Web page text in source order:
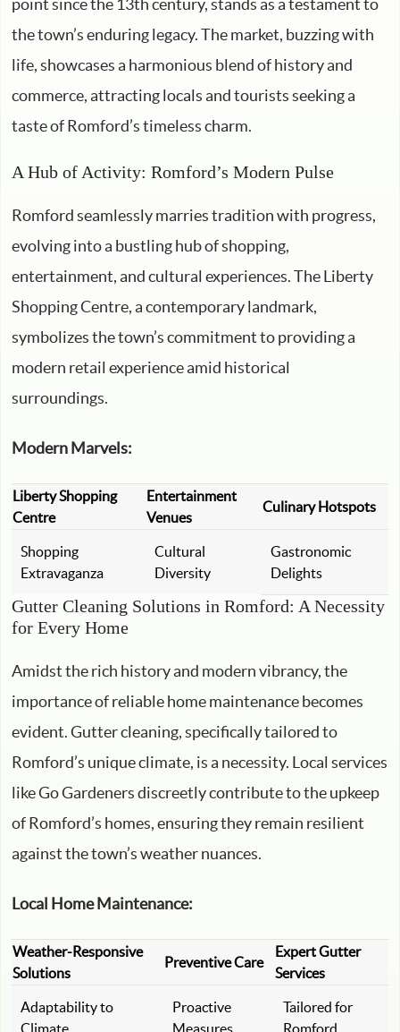
point since the 13th century, stands as a testament to
the town’s enduring legacy. The market, buzzing with
life, showcases a harmonious blend of history and
commerce, attracting locals and tourists seeking a
taste of Romford’s timeless charm.
A Hub of Activity: Romford’s Modern Pulse
Romford seamlessly marries tradition with progress,
evolving into a bustling hub of shopping,
entertainment, and cultural experiences. The Liberty
Shopping Centre, a contemporary landmark,
symbolizes the town’s commitment to providing a
modern retail experience amid historical
surroundings.
Modern Marvels:
Liberty Shopping
Centre
Entertainment
Venues
Culinary Hotspots
Shopping
Extravaganza
Cultural
Diversity
Gastronomic
Delights
Gutter Cleaning Solutions in Romford: A Necessity
for Every Home
Amidst the rich history and modern vibrancy, the
importance of reliable home maintenance becomes
evident. Gutter cleaning, specifically tailored to
Romford’s unique climate, is a necessity. Local services
like Go Gardeners discreetly contribute to the upkeep
of Romford’s homes, ensuring they remain resilient
against the town’s weather nuances.
Local Home Maintenance:
Weather-Responsive
Solutions
Preventive Care
Expert Gutter
Services
Adaptability to
Climate
Proactive
Measures
Tailored for
Romford